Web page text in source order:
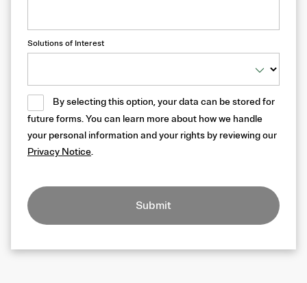
Solutions of Interest
By selecting this option, your data can be stored for
future forms. You can learn more about how we handle
your personal information and your rights by reviewing our
Privacy Notice.
Submit